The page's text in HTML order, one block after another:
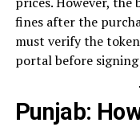
fines after the
must verify the
portal before
Punjab: